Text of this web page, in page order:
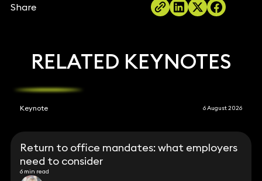
Share
RELATED KEYNOTES
Keynote 6 August 2026
Return to office mandates: what employers
need to consider
6 min read